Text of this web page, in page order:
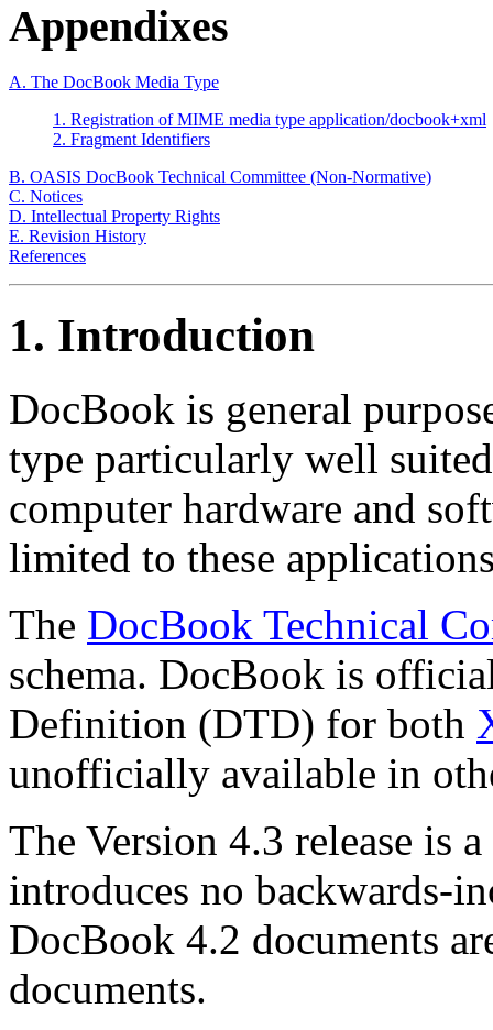
Appendixes
A. The DocBook Media Type
1. Registration of MIME media type application/docbook+xml
2. Fragment Identifiers
B. OASIS DocBook Technical Committee (Non-Normative)
C. Notices
D. Intellectual Property Rights
E. Revision History
References
1. Introduction
DocBook is general
type particularly well
computer hardware and
limited to these
The DocBook Technical
schema. DocBook is
Definition (DTD) for both
unofficially available in
The Version 4.3 release is
introduces no backwards-
DocBook 4.2 documents
documents.